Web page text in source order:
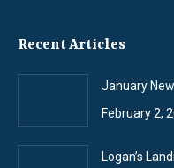
Recent Articles
January
February 2,
Logan’s